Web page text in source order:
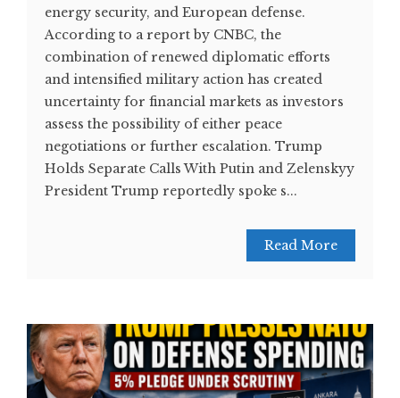
energy security, and European defense.
According to a report by CNBC, the
combination of renewed diplomatic efforts
and intensified military action has created
uncertainty for financial markets as investors
assess the possibility of either peace
negotiations or further escalation. Trump
Holds Separate Calls With Putin and Zelenskyy
President Trump reportedly spoke s...
Read More